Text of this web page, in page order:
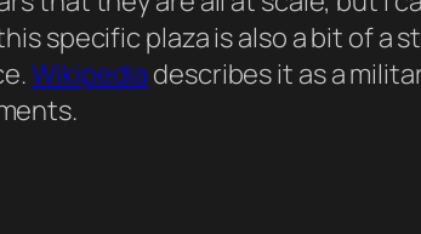
specific plaza is also a bit of a
Wikipedia describes it as a